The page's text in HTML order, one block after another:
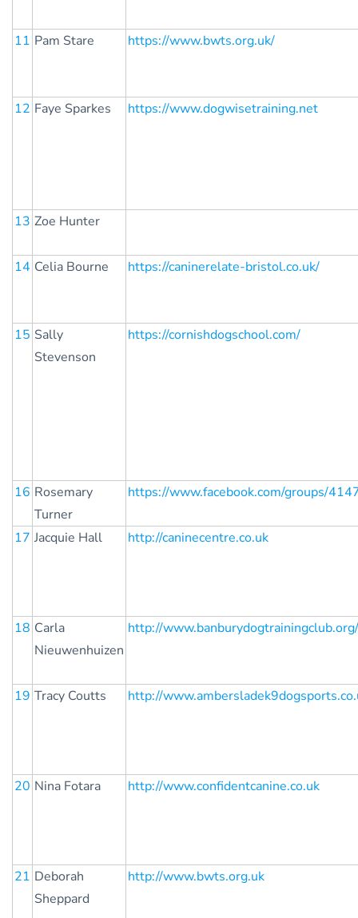
11 Pam Stare https://www.bwts.org.uk/
12 Faye Sparkes https://www.dogwisetraining.net
13 Zoe Hunter
14 Celia Bourne https://caninerelate-bristol.co.uk/
15 Sally
Stevenson
https://cornishdogschool.com/
16 Rosemary
Turner
https://www.facebook.com/groups/
17 Jacquie Hall http://caninecentre.co.uk
18 Carla
Nieuwenhuizen
http://www.banburydogtrainingclub.org/
19 Tracy Coutts http://
20 Nina Fotara http://www.confidentcanine.co.uk
21 Deborah
Sheppard
http://www.bwts.org.uk